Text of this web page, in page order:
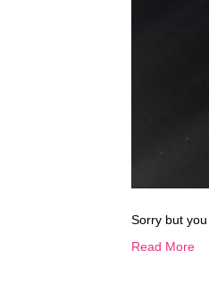
Sorry but
Read More